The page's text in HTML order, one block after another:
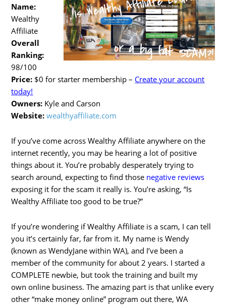
Name:
Wealthy
Affiliate
Overall
Ranking:
98/100
Price: $0 for starter membership – Create your account
today!
Owners: Kyle and Carson
Website: wealthyaffiliate.com
If you’ve come across Wealthy Affiliate anywhere on the
internet recently, you may be hearing a lot of positive
things about it. You’re probably desperately trying to
search around, expecting to find those negative reviews
exposing it for the scam it really is. You’re asking, “Is
Wealthy Affiliate too good to be true?”
If you’re wondering if Wealthy Affiliate is a scam, I can tell
you it’s certainly far, far from it. My name is Wendy
(known as WendyJane within WA), and I’ve been a
member of the community for about 2 years. I started a
COMPLETE newbie, but took the training and built my
own online business. The amazing part is that unlike every
other “make money online” program out there, WA